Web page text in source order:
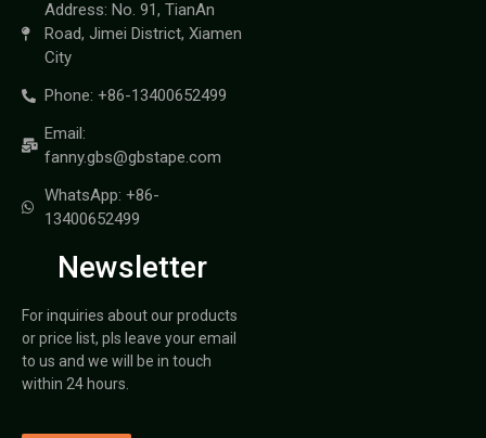
Address: No. 91, TianAn
Road, Jimei District, Xiamen
City
Phone: +86-13400652499
Email:
fanny.gbs@gbstape.com
WhatsApp: +86-
13400652499
Newsletter
For inquiries about our products
or price list, pls leave your email
to us and we will be in touch
within 24 hours.